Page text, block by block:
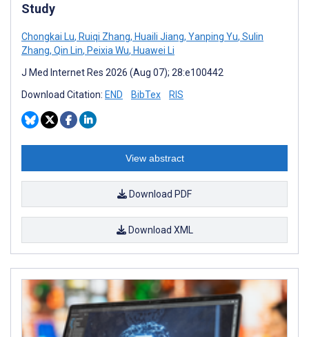
Study
Chongkai Lu, Ruiqi Zhang, Huaili Jiang, Yanping Yu, Sulin
Zhang, Qin Lin, Peixia Wu, Huawei Li
J Med Internet Res 2026 (Aug 07); 28:e100442
Download Citation: END BibTex RIS
View abstract
Download PDF
Download XML